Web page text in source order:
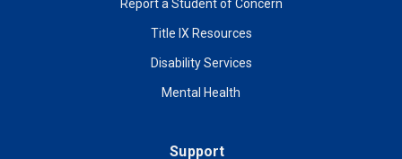
Report a Student of Concern
Title IX Resources
Disability Services
Mental Health
Support